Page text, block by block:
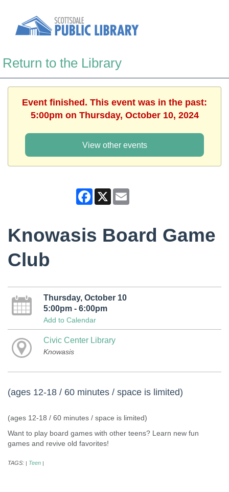
Return to the Library
Event finished. This event was in the past:
5:00pm on Thursday, October 10, 2024
View other events
Facebook
X
Knowasis Board Game
Club
Thursday, October 10
5:00pm - 6:00pm
Add to Calendar
Civic Center Library
Knowasis
(ages 12-18 / 60 minutes / space is limited)
(ages 12-18 / 60 minutes / space is limited)
Want to play board games with other teens? Learn new fun
games and revive old favorites!
TAGS: | Teen |